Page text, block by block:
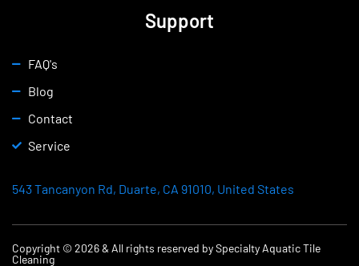
Support
FAQ's
Blog
Contact
Service
543 Tancanyon Rd, Duarte, CA 91010, United States
Copyright © 2026 & All rights reserved by Specialty Aquatic Tile
Cleaning